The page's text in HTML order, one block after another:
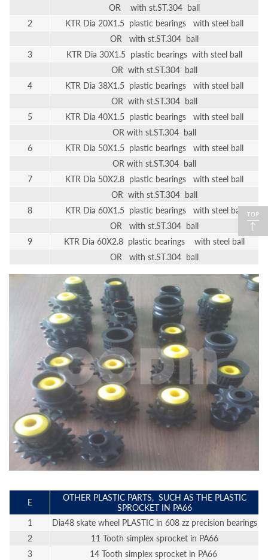
OR with st.ST.304 ball
2
KTR Dia 20X1.5 plastic bearings with steel ball
OR with st.ST.304 ball
3
KTR Dia 30X1.5 plastic bearings with steel ball
OR with st.ST.304 ball
4
KTR Dia 38X1.5 plastic bearings with steel ball
OR with st.ST.304 ball
5
KTR Dia 40X1.5 plastic bearings with steel ball
OR with st.ST.304 ball
6
KTR Dia 50X1.5 plastic bearings with steel ball
OR with st.ST.304 ball
7
KTR Dia 50X2.8 plastic bearings with steel ball
OR with st.ST.304 ball
8
KTR Dia 60X1.5 plastic bearings with steel ball
OR with st.ST.304 ball
9
KTR Dia 60X2.8 plastic bearings with steel ball
OR with st.ST.304 ball
E
OTHER PLASTIC PARTS, SUCH AS THE PLASTIC
SPROCKET IN PA66
1
Dia48 skate wheel PLASTIC in 608 zz precision bearings
2
11 Tooth simplex sprocket in PA66
3
14 Tooth simplex sprocket in PA66